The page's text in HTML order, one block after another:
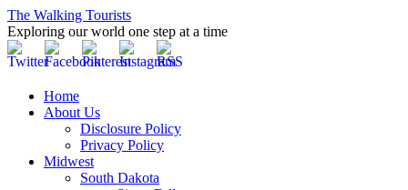
The Walking Tourists
Exploring our world one step at a time
Home
About Us
Disclosure Policy
Privacy Policy
Midwest
South Dakota